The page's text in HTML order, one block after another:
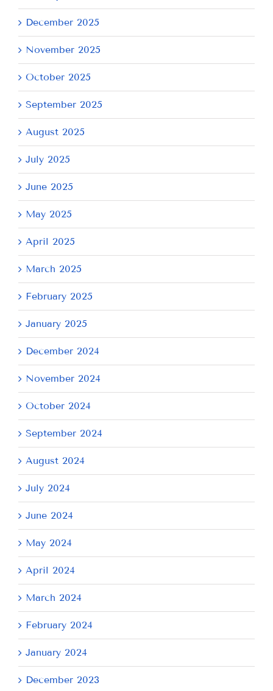
December 2025
November 2025
October 2025
September 2025
August 2025
July 2025
June 2025
May 2025
April 2025
March 2025
February 2025
January 2025
December 2024
November 2024
October 2024
September 2024
August 2024
July 2024
June 2024
May 2024
April 2024
March 2024
February 2024
January 2024
December 2023